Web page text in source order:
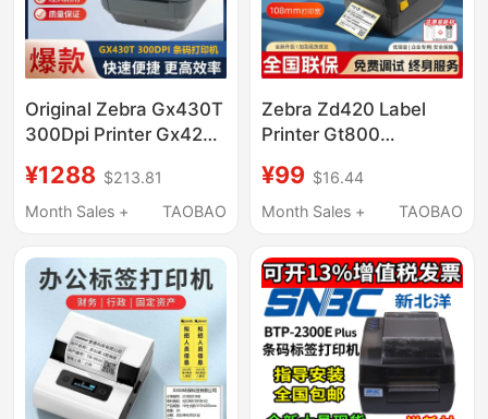
Original Zebra Gx430T
300Dpi Printer Gx420T
Receipt Barcode
Machine Label
¥1288 $213.81
Month Sales +
TAOBAO
Zebra Zd420 Label
Printer Gt800
Zd421Cn Ribbon
Thermal Transfer
Self-Adhesive Fixed
Asset Label Printer
Thermal Express
Electronic Waybill
¥99 $16.44
Month Sales +
TAOBAO